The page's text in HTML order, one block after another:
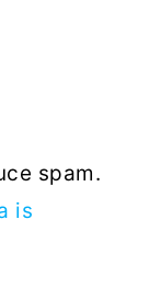
spam.
is